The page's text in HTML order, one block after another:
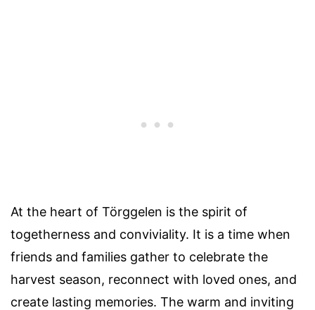
At the heart of Törggelen is the spirit of
togetherness and conviviality. It is a time when
friends and families gather to celebrate the
harvest season, reconnect with loved ones, and
create lasting memories. The warm and inviting